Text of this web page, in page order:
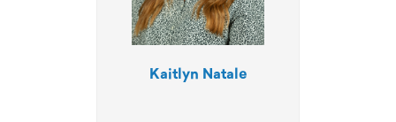
Kaitlyn Natale